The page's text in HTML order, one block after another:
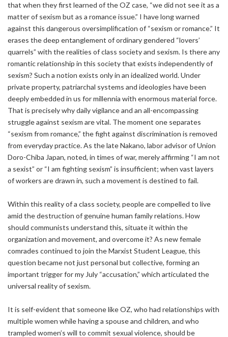
that when they first learned of the OZ case, “we did not see it as a
matter of sexism but as a romance issue.” I have long warned
against this dangerous oversimplification of “sexism or romance.” It
erases the deep entanglement of ordinary gendered “lovers’
quarrels” with the realities of class society and sexism. Is there any
romantic relationship in this society that exists independently of
sexism? Such a notion exists only in an idealized world. Under
private property, patriarchal systems and ideologies have been
deeply embedded in us for millennia with enormous material force.
That is precisely why daily vigilance and an all-encompassing
struggle against sexism are vital. The moment one separates
“sexism from romance,” the fight against discrimination is removed
from everyday practice. As the late Nakano, labor advisor of Union
Doro-Chiba Japan, noted, in times of war, merely affirming “I am not
a sexist” or “I am fighting sexism” is insufficient; when vast layers
of workers are drawn in, such a movement is destined to fail.
Within this reality of a class society, people are compelled to live
amid the destruction of genuine human family relations. How
should communists understand this, situate it within the
organization and movement, and overcome it? As new female
comrades continued to join the Marxist Student League, this
question became not just personal but collective, forming an
important trigger for my July “accusation,” which articulated the
universal reality of sexism.
It is self-evident that someone like OZ, who had relationships with
multiple women while having a spouse and children, and who
trampled women’s will to commit sexual violence, should be